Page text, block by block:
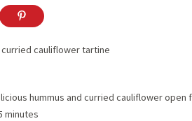
curried cauliflower tartine
hummus and curried cauliflower open
minutes